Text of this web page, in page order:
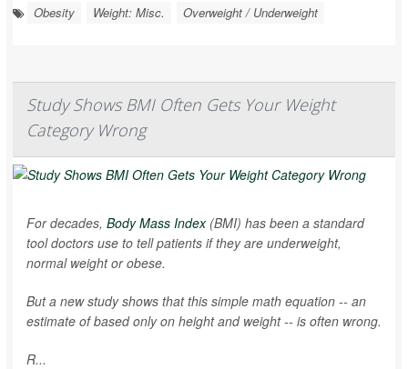
Obesity Weight: Misc. Overweight / Underweight
Study Shows BMI Often Gets Your Weight
Category Wrong
For decades, Body Mass Index(BMI) has been a standard
tool doctors use to tell patients if they are underweight,
normal weight or obese.
But a new study shows that this simple math equation -- an
estimate of based only on height and weight -- is often wrong.
R...